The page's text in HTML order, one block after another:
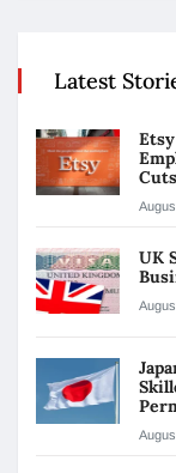
Latest
UK